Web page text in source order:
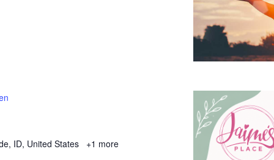
ID, United States
+1 more